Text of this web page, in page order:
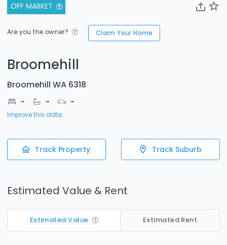
OFF MARKET
Are you the owner? Claim Your Home
Broomehill
Broomehill WA 6318
- - -
Improve this data
Track Property Track Suburb
Estimated Value & Rent
Estimated Value Estimated Rent